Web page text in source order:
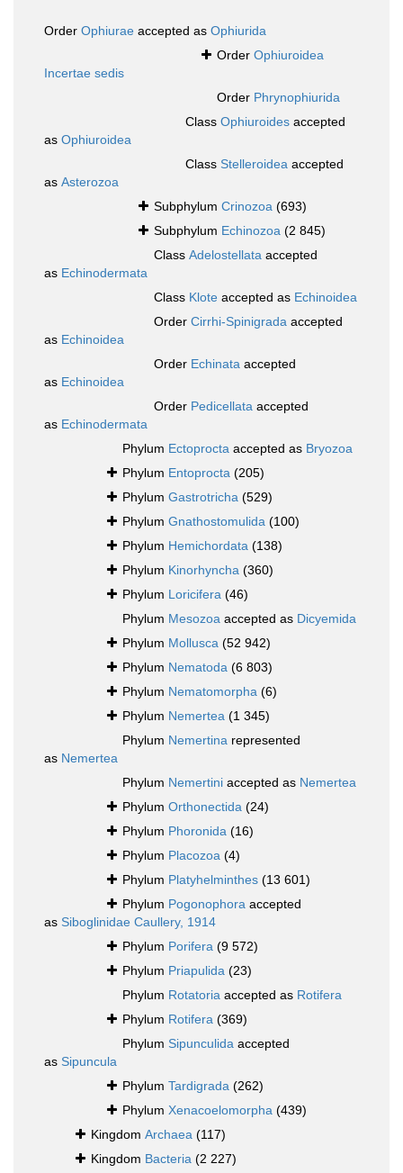
Order Ophiurae accepted as Ophiurida
Order Ophiuroidea
Incertae sedis
Order Phrynophiurida
Class Ophiuroides accepted
as Ophiuroidea
Class Stelleroidea accepted
as Asterozoa
Subphylum Crinozoa (693)
Subphylum Echinozoa (2 845)
Class Adelostellata accepted
as Echinodermata
Class Klote accepted as Echinoidea
Order Cirrhi-Spinigrada accepted
as Echinoidea
Order Echinata accepted
as Echinoidea
Order Pedicellata accepted
as Echinodermata
Phylum Ectoprocta accepted as Bryozoa
Phylum Entoprocta (205)
Phylum Gastrotricha (529)
Phylum Gnathostomulida (100)
Phylum Hemichordata (138)
Phylum Kinorhyncha (360)
Phylum Loricifera (46)
Phylum Mesozoa accepted as Dicyemida
Phylum Mollusca (52 942)
Phylum Nematoda (6 803)
Phylum Nematomorpha (6)
Phylum Nemertea (1 345)
Phylum Nemertina represented
as Nemertea
Phylum Nemertini accepted as Nemertea
Phylum Orthonectida (24)
Phylum Phoronida (16)
Phylum Placozoa (4)
Phylum Platyhelminthes (13 601)
Phylum Pogonophora accepted
as Siboglinidae Caullery, 1914
Phylum Porifera (9 572)
Phylum Priapulida (23)
Phylum Rotatoria accepted as Rotifera
Phylum Rotifera (369)
Phylum Sipunculida accepted
as Sipuncula
Phylum Tardigrada (262)
Phylum Xenacoelomorpha (439)
Kingdom Archaea (117)
Kingdom Bacteria (2 227)